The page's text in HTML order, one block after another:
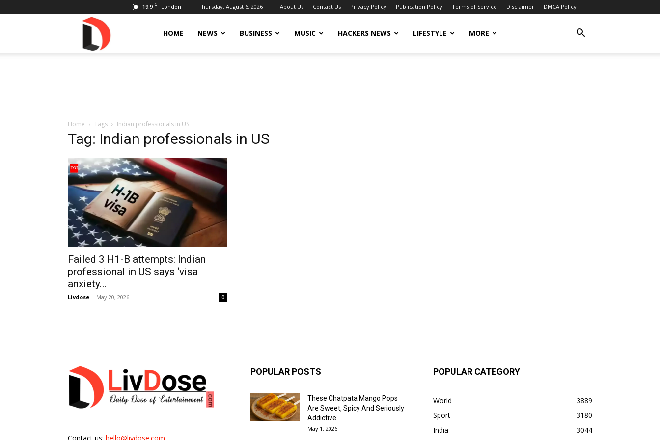
19.9 C London Thursday, August 6, 2026 About Us Contact Us Privacy Policy Publication Policy Terms of Service Disclaimer DMCA Policy
HOME NEWS BUSINESS MUSIC HACKERS NEWS LIFESTYLE MORE
Home Tags Indian professionals in US
Tag: Indian professionals in US
Failed 3 H1-B attempts: Indian
professional in US says ‘visa
anxiety...
Livdose - May 20, 2026 0
Contact us: hello@livdose.com
POPULAR POSTS
These Chatpata Mango Pops
Are Sweet, Spicy And Seriously
Addictive
May 1, 2026
POPULAR CATEGORY
World
3889
Sport
3180
India
3044